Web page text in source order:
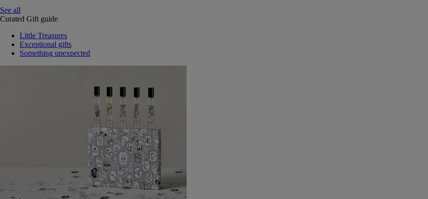
See all
Curated Gift guide
Little Treasures
Exceptional gifts
Something unexpected